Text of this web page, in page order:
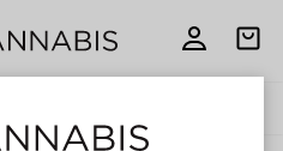
Open
Add
Share